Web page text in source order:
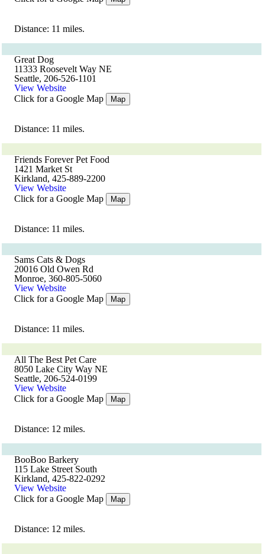
Distance: 11 miles.
Great Dog
11333 Roosevelt Way NE
Seattle, 206-526-1101
View Website
Click for a Google Map
Map
Distance: 11 miles.
Friends Forever Pet Food
1421 Market St
Kirkland, 425-889-2200
View Website
Click for a Google Map
Map
Distance: 11 miles.
Sams Cats & Dogs
20016 Old Owen Rd
Monroe, 360-805-5060
View Website
Click for a Google Map
Map
Distance: 11 miles.
All The Best Pet Care
8050 Lake City Way NE
Seattle, 206-524-0199
View Website
Click for a Google Map
Map
Distance: 12 miles.
BooBoo Barkery
115 Lake Street South
Kirkland, 425-822-0292
View Website
Click for a Google Map
Map
Distance: 12 miles.